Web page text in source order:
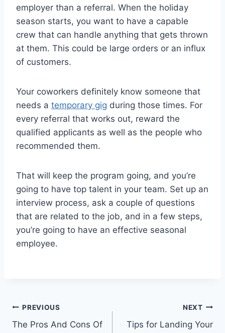
employer than a referral. When the holiday
season starts, you want to have a capable
crew that can handle anything that gets thrown
at them. This could be large orders or an influx
of customers.
Your coworkers definitely know someone that
needs a temporary gig during those times. For
every referral that works out, reward the
qualified applicants as well as the people who
recommended them.
That will keep the program going, and you’re
going to have top talent in your team. Set up an
interview process, ask a couple of questions
that are related to the job, and in a few steps,
you’re going to have an effective seasonal
employee.
Post
PREVIOUS
The Pros And Cons Of
NEXT
Tips for Landing Your